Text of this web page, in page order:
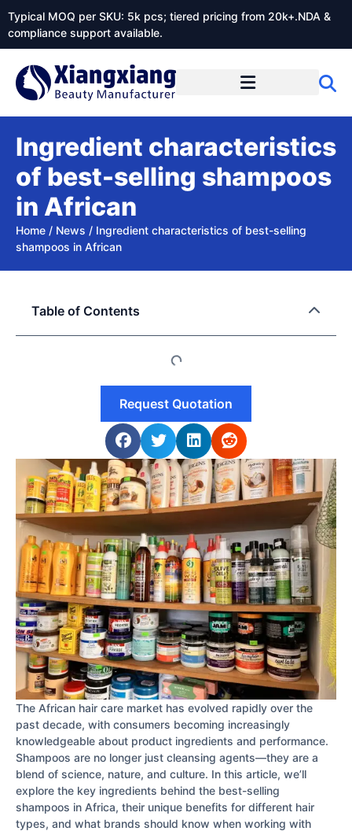
Typical MOQ per SKU: 5k pcs; tiered pricing from 20k+.NDA &
compliance support available.
Ingredient characteristics
of best-selling shampoos
in African
Home / News / Ingredient characteristics of best-selling
shampoos in African
The African hair care market has evolved rapidly over the
past decade, with consumers becoming increasingly
knowledgeable about product ingredients and performance.
Shampoos are no longer just cleansing agents—they are a
blend of science, nature, and culture. In this article, we’ll
explore the key ingredients behind the best-selling
shampoos in Africa, their unique benefits for different hair
types, and what brands should know when working with
Table of Contents
Request Quotation